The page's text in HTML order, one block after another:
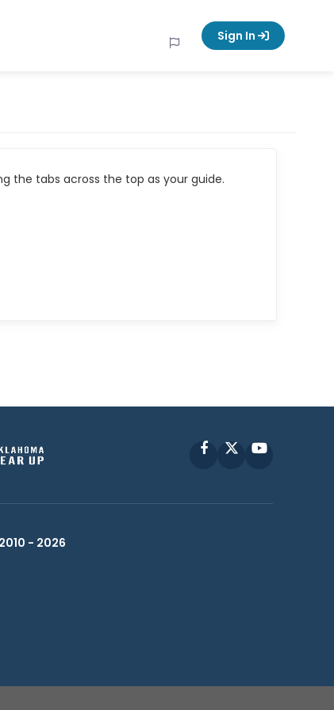
Sign In
the tabs across the top as your guide.
FacebookYouTube
- 2026